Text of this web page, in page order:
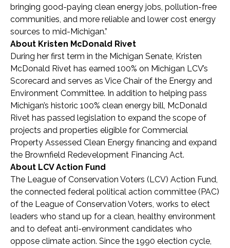
bringing good-paying clean energy jobs, pollution-free
communities, and more reliable and lower cost energy
sources to mid-Michigan.”
About Kristen McDonald Rivet
During her first term in the Michigan Senate, Kristen
McDonald Rivet has earned 100% on Michigan LCV’s
Scorecard and serves as Vice Chair of the Energy and
Environment Committee. In addition to helping pass
Michigan’s historic 100% clean energy bill, McDonald
Rivet has passed legislation to expand the scope of
projects and properties eligible for Commercial
Property Assessed Clean Energy financing and expand
the Brownfield Redevelopment Financing Act.
About LCV Action Fund
The League of Conservation Voters (LCV) Action Fund,
the connected federal political action committee (PAC)
of the League of Conservation Voters, works to elect
leaders who stand up for a clean, healthy environment
and to defeat anti-environment candidates who
oppose climate action. Since the 1990 election cycle,